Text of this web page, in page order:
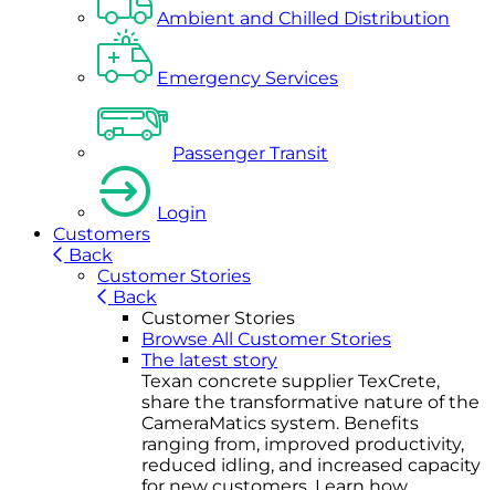
Ambient and Chilled Distribution
Emergency Services
Passenger Transit
Login
Customers
Back
Customer Stories
Back
Customer Stories
Browse All Customer Stories
The latest story
Texan concrete supplier TexCrete,
share the transformative nature of the
CameraMatics system. Benefits
ranging from, improved productivity,
reduced idling, and increased capacity